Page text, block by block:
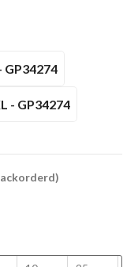
GP34274
- GP34274